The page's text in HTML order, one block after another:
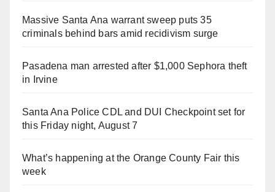
Massive Santa Ana warrant sweep puts 35
criminals behind bars amid recidivism surge
Pasadena man arrested after $1,000 Sephora theft
in Irvine
Santa Ana Police CDL and DUI Checkpoint set for
this Friday night, August 7
What’s happening at the Orange County Fair this
week